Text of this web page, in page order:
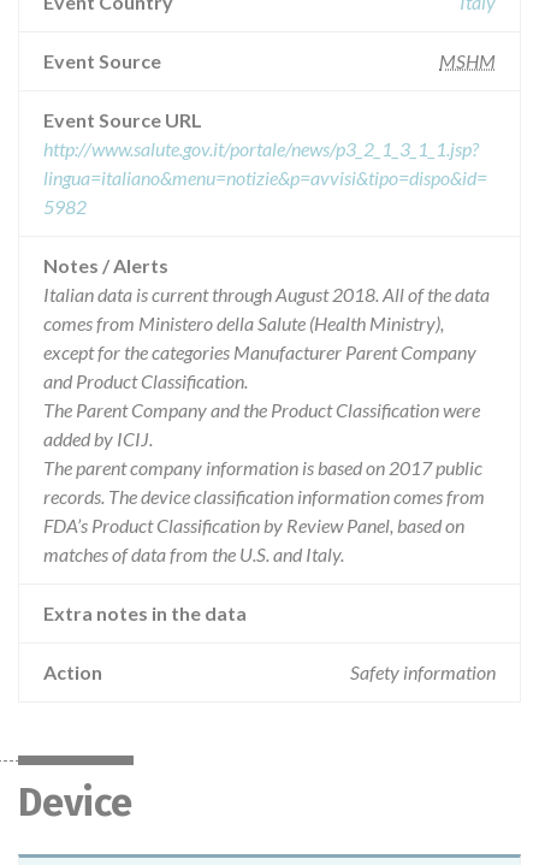
Event Source MSHM
Event Source URL
http://www.salute.gov.it/portale/news/p3_2_1_3_1_1.jsp?
lingua=italiano&menu=notizie&p=avvisi&tipo=dispo&id=
5982
Notes / Alerts
Italian data is current through August 2018. All of the data
comes from Ministero della Salute (Health Ministry),
except for the categories Manufacturer Parent Company
and Product Classification.
The Parent Company and the Product Classification were
added by ICIJ.
The parent company information is based on 2017 public
records. The device classification information comes from
FDA’s Product Classification by Review Panel, based on
matches of data from the U.S. and Italy.
Extra notes in the data
Action Safety information
Device